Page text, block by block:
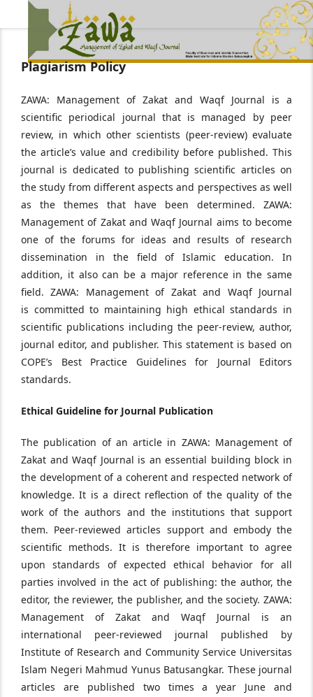
Plagiarism Policy
ZAWA: Management of Zakat and Waqf Journal is a
scientific periodical journal that is managed by peer
review, in which other scientists (peer-review) evaluate
the article’s value and credibility before published. This
journal is dedicated to publishing scientific articles on
the study from different aspects and perspectives as well
as the themes that have been determined. ZAWA:
Management of Zakat and Waqf Journal aims to become
one of the forums for ideas and results of research
dissemination in the field of Islamic education. In
addition, it also can be a major reference in the same
field. ZAWA: Management of Zakat and Waqf Journal
is committed to maintaining high ethical standards in
scientific publications including the peer-review, author,
journal editor, and publisher. This statement is based on
COPE’s Best Practice Guidelines for Journal Editors
standards.
Ethical Guideline for Journal Publication
The publication of an article in ZAWA: Management of
Zakat and Waqf Journal is an essential building block in
the development of a coherent and respected network of
knowledge. It is a direct reflection of the quality of the
work of the authors and the institutions that support
them. Peer-reviewed articles support and embody the
scientific methods. It is therefore important to agree
upon standards of expected ethical behavior for all
parties involved in the act of publishing: the author, the
editor, the reviewer, the publisher, and the society. ZAWA:
Management of Zakat and Waqf Journal is an
international peer-reviewed journal published by
Institute of Research and Community Service Universitas
Islam Negeri Mahmud Yunus Batusangkar. These journal
articles are published two times a year June and